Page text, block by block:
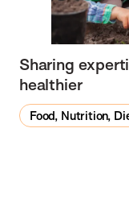
Sharing
healthier
Food, Nutrition,